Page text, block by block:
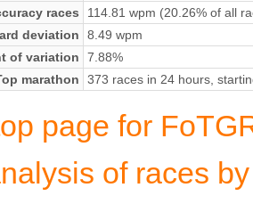
races
114.81 wpm (20.26% of all
deviation
8.49 wpm
of variation
7.88%
marathon
373 races in 24 hours,
page for
of races